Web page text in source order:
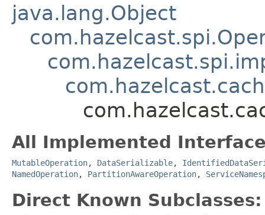
java.lang.Object
All Implemented
MutableOperation, DataSerializable,
NamedOperation, PartitionAwareOperation,
Direct Known Subclasses: